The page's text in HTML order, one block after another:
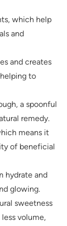
which help
and
and creates
to
a spoonful
remedy.
means it
of beneficial
hydrate and
glowing.
sweetness
volume,